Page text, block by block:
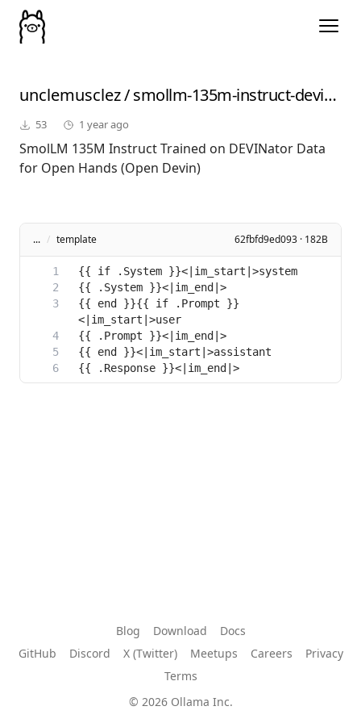
unclemusclez/ smollm-135m-instruct-devinator
53 1 year ago
SmolLM 135M Instruct Trained on DEVINator Data
for Open Hands (Open Devin)
... / template 62fbfd9ed093 · 182B
{{ end }}{{ if .Prompt }}
Blog Download
Docs
GitHub
Discord X (Twitter) Meetups Careers
Privacy
Terms
© 2026 Ollama Inc.